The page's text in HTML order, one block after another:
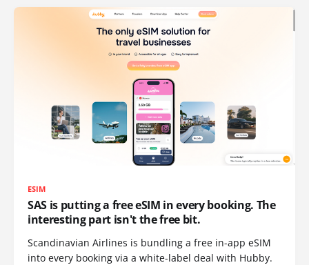
ESIM
SAS is putting a free eSIM in every booking. The
interesting part isn't the free bit.
Scandinavian Airlines is bundling a free in-app eSIM
into every booking via a white-label deal with Hubby.